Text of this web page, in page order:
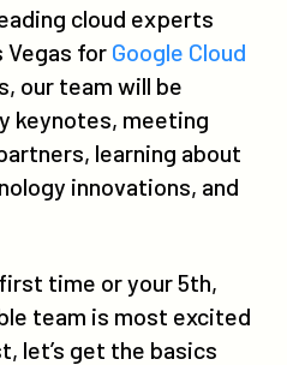
cloud experts
Vegas for Google Cloud
our team will be
keynotes, meeting
learning about
innovations, and
time or your 5th,
team is most excited
let’s get the basics